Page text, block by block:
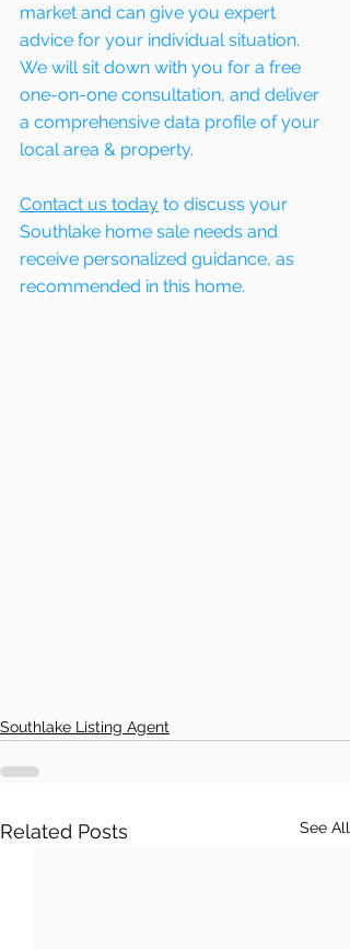
market and can give you expert
advice for your individual situation.
We will sit down with you for a free
one-on-one consultation, and deliver
a comprehensive data profile of your
local area & property.
Contact us today to discuss your
Southlake home sale needs and
receive personalized guidance, as
recommended in this home.
Southlake Listing Agent
Related Posts See All